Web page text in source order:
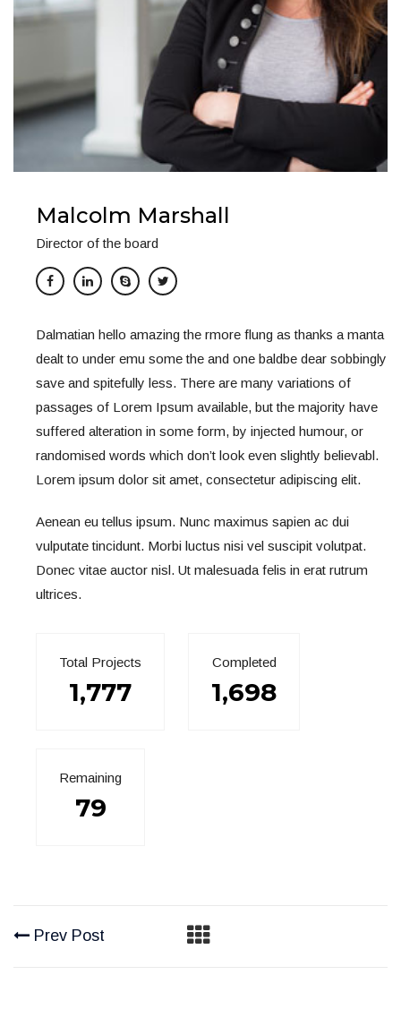
Malcolm Marshall
Director of the board
Dalmatian hello amazing the rmore flung as thanks a manta
dealt to under emu some the and one baldbe dear sobbingly
save and spitefully less. There are many variations of
passages of Lorem Ipsum available, but the majority have
suffered alteration in some form, by injected humour, or
randomised words which don’t look even slightly believabl.
Lorem ipsum dolor sit amet, consectetur adipiscing elit.
Aenean eu tellus ipsum. Nunc maximus sapien ac dui
vulputate tincidunt. Morbi luctus nisi vel suscipit volutpat.
Donec vitae auctor nisl. Ut malesuada felis in erat rutrum
ultrices.
Total Projects
1,777
Completed
1,698
Remaining
79
Prev Post